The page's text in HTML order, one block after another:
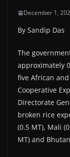
December 1,
By Sandip Das
The
approximately
five African
Cooperative
Directorate
broken rice
(0.5 MT), Mali
MT) and